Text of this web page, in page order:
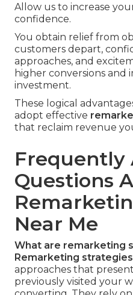
Allow us to increase
confidence.
You obtain relief from
customers depart,
approaches, and
higher conversions
investment.
These logical
adopt effective
that reclaim revenue
Frequently
Questions
Near Me
What are remarketing
Remarketing strategies
approaches that
previously visited your